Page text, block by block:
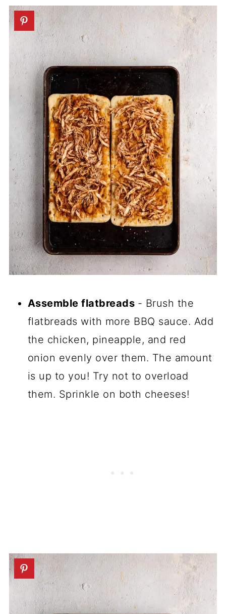
Assemble flatbreads - Brush the
flatbreads with more BBQ sauce. Add
the chicken, pineapple, and red
onion evenly over them. The amount
is up to you! Try not to overload
them. Sprinkle on both cheeses!